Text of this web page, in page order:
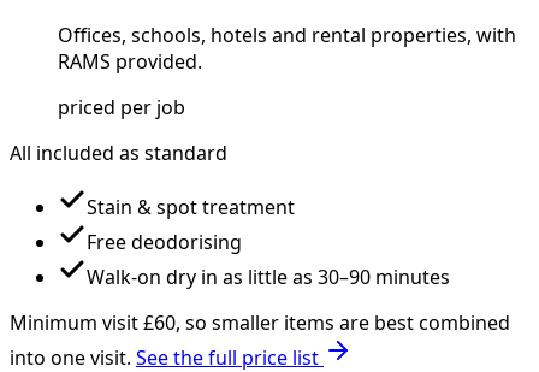
Offices, schools, hotels and rental properties, with
RAMS provided.
priced per job
All included as standard
Stain & spot treatment
Free deodorising
Walk-on dry in as little as 30–90 minutes
Minimum visit £60, so smaller items are best combined
into one visit. See the full price list